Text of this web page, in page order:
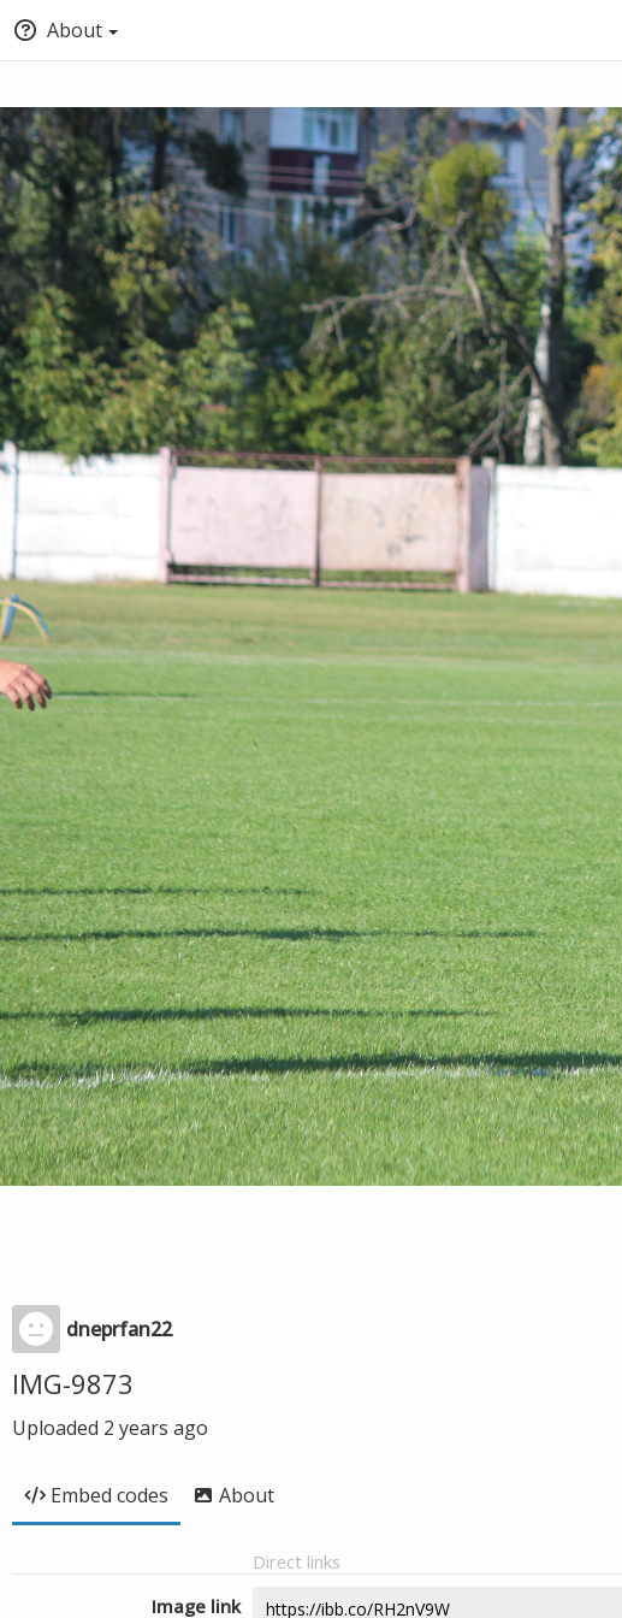
About
dneprfan22
IMG-9873
Uploaded 2 years ago
Embed codes About
Direct links
Image link